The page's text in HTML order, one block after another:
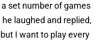
set number of games
laughed and replied,
but I want to play every